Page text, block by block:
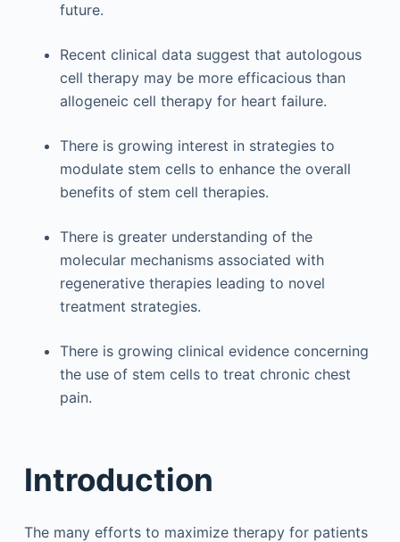
future.
Recent clinical data suggest that autologous
cell therapy may be more efficacious than
allogeneic cell therapy for heart failure.
There is growing interest in strategies to
modulate stem cells to enhance the overall
benefits of stem cell therapies.
There is greater understanding of the
molecular mechanisms associated with
regenerative therapies leading to novel
treatment strategies.
There is growing clinical evidence concerning
the use of stem cells to treat chronic chest
pain.
Introduction
The many efforts to maximize therapy for patients